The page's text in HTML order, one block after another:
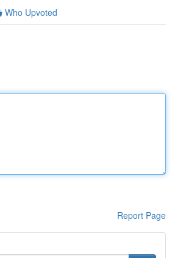
Who Upvoted
Report Page